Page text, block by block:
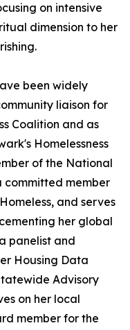
on intensive
dimension to her
been widely
liaison for
Coalition and as
Homelessness
of the National
committed member
and serves
her global
panelist and
Housing Data
Advisory
on her local
member for the